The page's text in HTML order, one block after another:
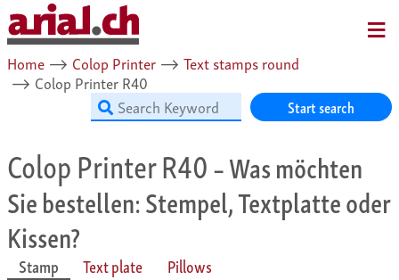
Home ⟶ Colop Printer ⟶ Text stamps round
⟶ Colop Printer R40
Start search
Colop Printer R40– Was möchten
Sie bestellen: Stempel, Textplatte oder
Kissen?
Stamp Text plate Pillows